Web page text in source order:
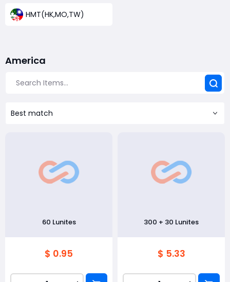
HMT(HK,MO,TW)
America
Best match
60 Lunites
$ 0.95
300 + 30 Lunites
$ 5.33